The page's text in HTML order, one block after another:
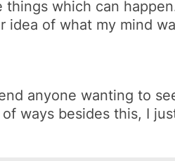
things which can
idea of what my mind
anyone wanting to
ways besides this, I